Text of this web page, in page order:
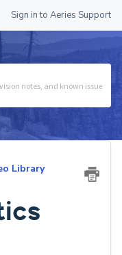
Sign in to Aeries Support
Library